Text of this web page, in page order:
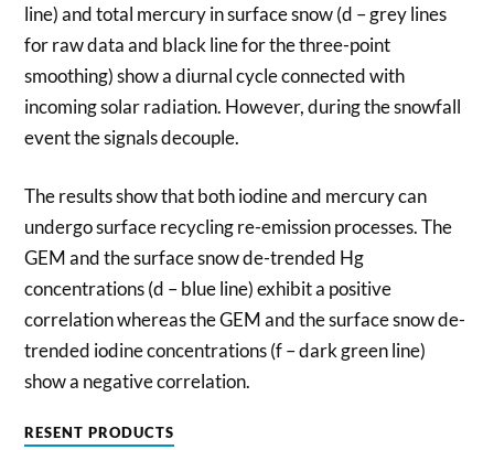
line) and total mercury in surface snow (d – grey lines
for raw data and black line for the three-point
smoothing) show a diurnal cycle connected with
incoming solar radiation. However, during the snowfall
event the signals decouple.
The results show that both iodine and mercury can
undergo surface recycling re-emission processes. The
GEM and the surface snow de-trended Hg
concentrations (d – blue line) exhibit a positive
correlation whereas the GEM and the surface snow de-
trended iodine concentrations (f – dark green line)
show a negative correlation.
RESENT PRODUCTS